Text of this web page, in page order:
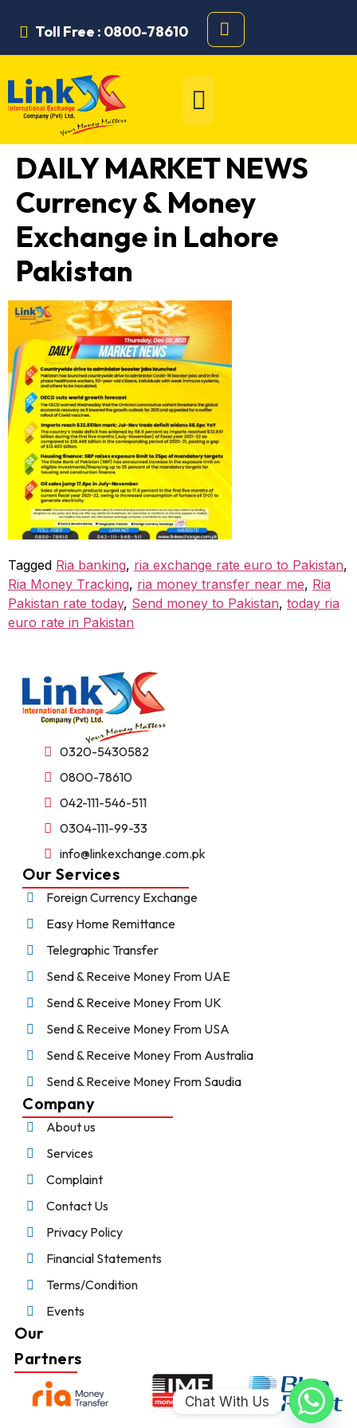
Toll Free : 0800-78610
DAILY MARKET NEWS
Currency & Money
Exchange in Lahore
Pakistan
Tagged Ria banking, ria exchange rate euro to Pakistan,
Ria Money Tracking, ria money transfer near me, Ria
Pakistan rate today, Send money to Pakistan, today ria
euro rate in Pakistan
0320-5430582
0800-78610
042-111-546-511
0304-111-99-33
info@linkexchange.com.pk
Our Services
Foreign Currency Exchange
Easy Home Remittance
Telegraphic Transfer
Send & Receive Money From UAE
Send & Receive Money From UK
Send & Receive Money From USA
Send & Receive Money From Australia
Send & Receive Money From Saudia
Company
About us
Services
Complaint
Contact Us
Privacy Policy
Financial Statements
Terms/Condition
Events
Our
Partners
Chat With Us